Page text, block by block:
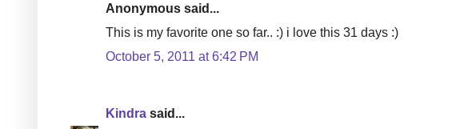
Anonymous said...
This is my favorite one so far.. :) i love this 31 days :)
October 5, 2011 at 6:42 PM
Kindra said...